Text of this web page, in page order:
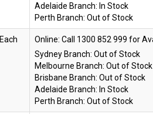
Adelaide Branch: In Stock
Perth Branch: Out of Stock
Each
Online:
Sydney Branch: Out of Stock
Melbourne Branch: Out of Stock
Brisbane Branch: Out of Stock
Adelaide Branch: In Stock
Perth Branch: Out of Stock